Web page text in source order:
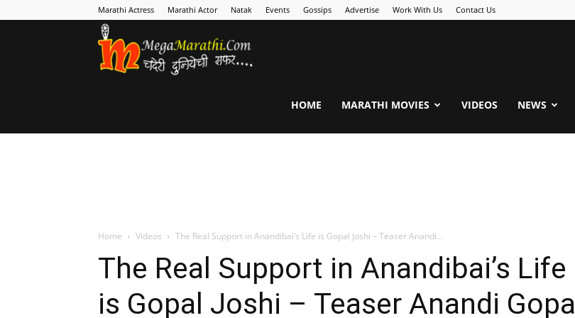
Marathi Actress Marathi Actor Natak Events Gossips Advertise Work With Us Contact Us
HOME MARATHI MOVIES VIDEOS NEWS
Home Videos The Real Support in Anandibai’s Life is Gopal Joshi – Teaser Anandi...
The Real Support in Anandibai’s Life
is Gopal Joshi – Teaser Anandi Gopal